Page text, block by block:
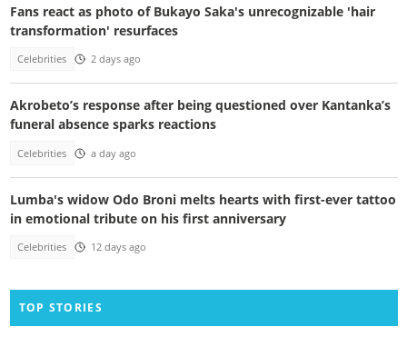
Fans react as photo of Bukayo Saka's unrecognizable 'hair
transformation' resurfaces
Celebrities 2 days ago
Akrobeto’s response after being questioned over Kantanka’s
funeral absence sparks reactions
Celebrities a day ago
Lumba's widow Odo Broni melts hearts with first-ever tattoo
in emotional tribute on his first anniversary
Celebrities 12 days ago
TOP STORIES